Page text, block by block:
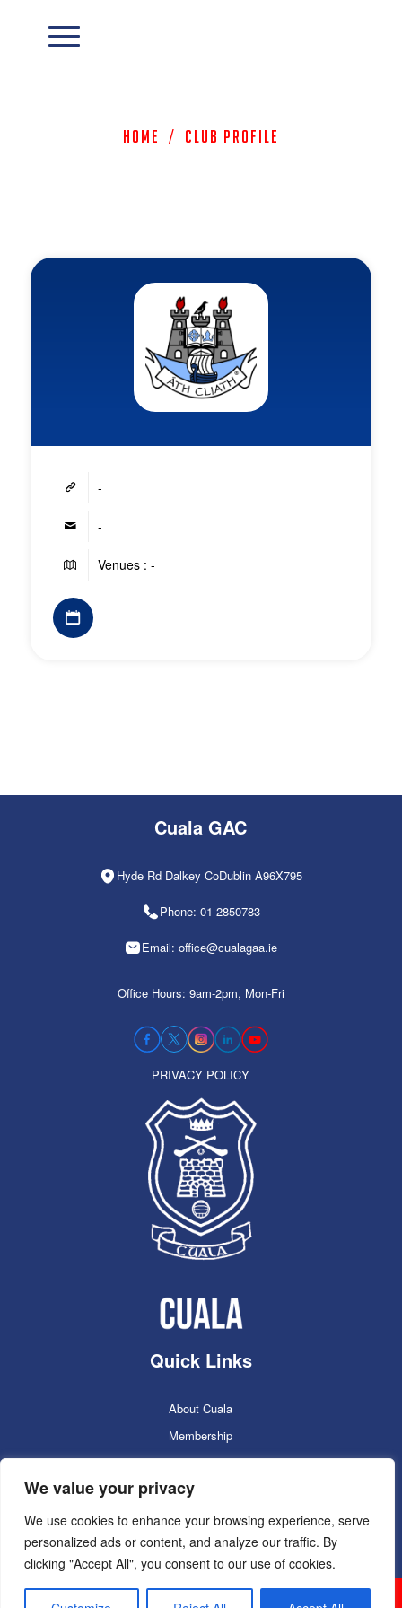
We value your privacy
We use cookies to enhance your browsing experience, serve
personalized ads or content, and analyze our traffic. By
clicking "Accept All", you consent to our use of cookies.
Home / Club Profile
-
-
Venues : -
Cuala GAC
Hyde Rd Dalkey CoDublin A96X795
Phone: 01-2850783
Email: office@cualagaa.ie
Office Hours: 9am-2pm, Mon-Fri
PRIVACY POLICY
Quick Links
About Cuala
Membership
Cuala Online Shop
Lotto
Facilities Booking
Contacts
Cuala GAC 2025 ©Copyright 2024. Powered by